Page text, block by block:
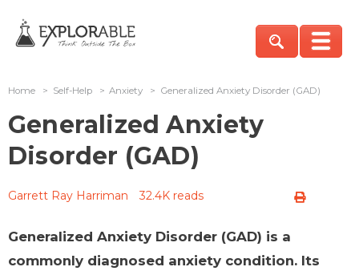
Home > Self-Help > Anxiety > Generalized Anxiety Disorder (GAD)
Generalized Anxiety
Disorder (GAD)
Garrett Ray Harriman 32.4K reads
Generalized Anxiety Disorder (GAD) is a
commonly diagnosed anxiety condition. Its